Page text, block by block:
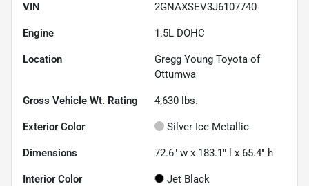
VIN 2GNAXSEV3J6107740
Engine 1.5L DOHC
Location
Gregg Young Toyota of
Ottumwa
Gross Vehicle Wt. Rating 4,630 lbs.
Exterior Color Silver Ice Metallic
Dimensions 72.6" w x 183.1" l x 65.4" h
Interior Color Jet Black